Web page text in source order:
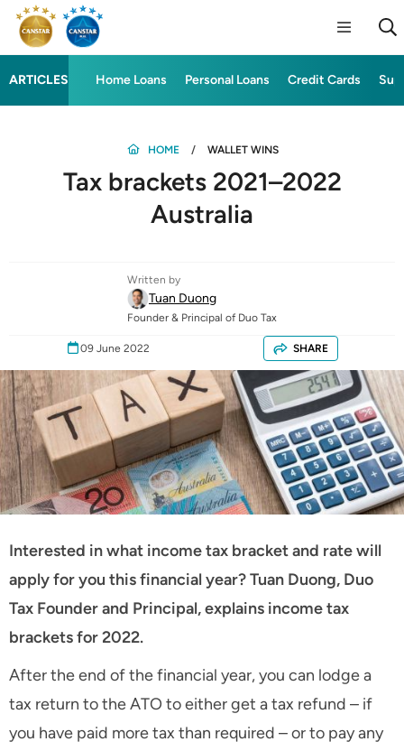
ARTICLES Home Loans Personal Loans Credit Cards
HOME WALLET WINS
Tax brackets 2021–2022
Australia
Written by
Tuan Duong
Founder & Principal of Duo Tax
09 June 2022 SHARE
Interested in what income tax bracket and rate will
apply for you this financial year? Tuan Duong, Duo
Tax Founder and Principal, explains income tax
brackets for 2022.
After the end of the financial year, you can lodge a
tax return to the ATO to either get a tax refund – if
you have paid more tax than required – or to pay any